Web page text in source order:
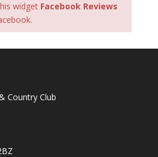
widget Facebook Reviews
Country Club